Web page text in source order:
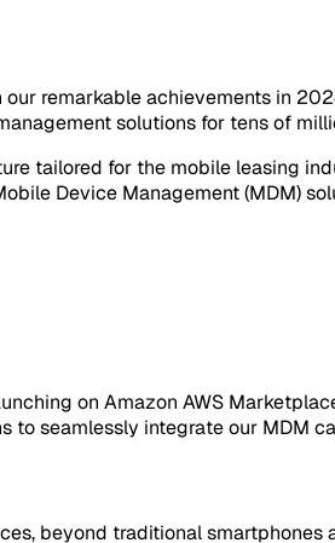
remarkable achievements in
solutions for tens of
tailored for the mobile leasing
Device Management (MDM)
on Amazon AWS
seamlessly integrate our MDM
beyond traditional